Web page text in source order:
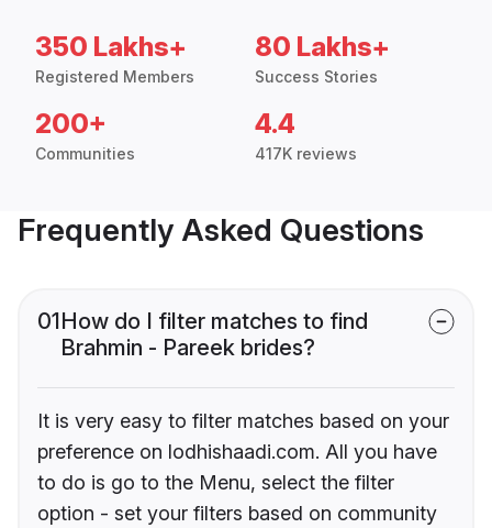
350 Lakhs+
Registered Members
80 Lakhs+
Success Stories
200+
Communities
4.4
417K reviews
Frequently Asked Questions
01How do I filter matches to find
Brahmin - Pareek brides?
It is very easy to filter matches based on your
preference on lodhishaadi.com. All you have
to do is go to the Menu, select the filter
option - set your filters based on community